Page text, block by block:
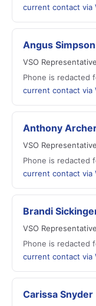
current contact via
Angus Simpson
VSO
Phone is redacted
current contact via
Anthony
VSO
Phone is redacted
current contact via
Brandi
VSO
Phone is redacted
current contact via
Carissa Snyder